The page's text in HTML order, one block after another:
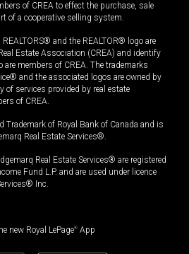
of CREA to effect the purchase, sale
of a cooperative selling system.
and the REALTOR® logo are
Estate Association (CREA) and identify
are members of CREA. The trademarks
and the associated logos are owned by
of services provided by real estate
of CREA.
Trademark of Royal Bank of Canada and is
Real Estate Services®.
Real Estate Services® are registered
Fund L.P. and are used under licence
Inc.
new Royal LePage® App